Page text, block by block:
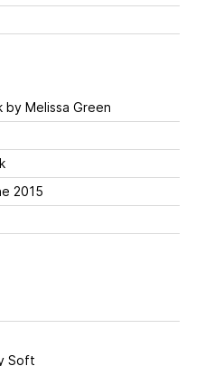
by Melissa Green
2015
Soft